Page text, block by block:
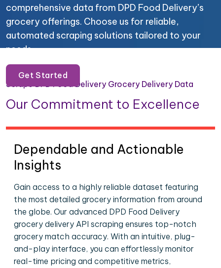
comprehensive data from DPD Food Delivery’s
grocery offerings. Choose us for reliable,
automated scraping solutions tailored to your
needs.
Get Started
Scrape DPD Food Delivery Grocery Delivery Data
Our Commitment to Excellence
Dependable and Actionable
Insights
Gain access to a highly reliable dataset featuring
the most detailed grocery information from around
the globe. Our advanced DPD Food Delivery
grocery delivery API scraping ensures top-notch
grocery match accuracy. With an intuitive, plug-
and-play interface, you can effortlessly monitor
real-time pricing and competitive metrics,